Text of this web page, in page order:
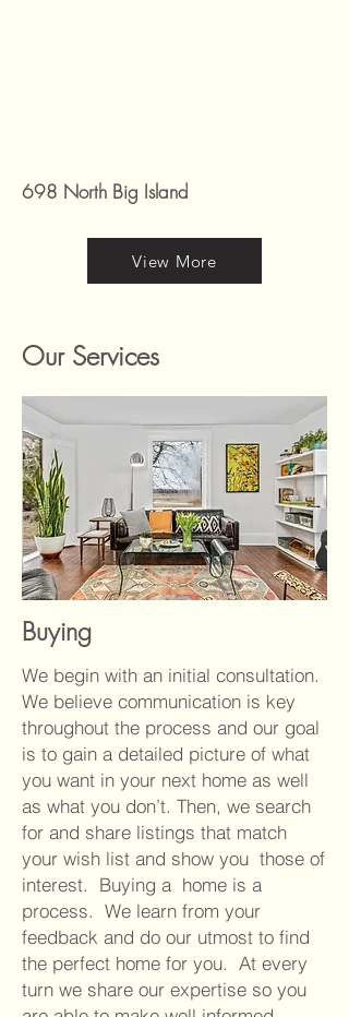
698 North Big Island
View More
Our Services
Buying
We begin with an initial consultation.
We believe communication is key
throughout the process and our goal
is to gain a detailed picture of what
you want in your next home as well
as what you don’t. Then, we search
for and share listings that match
your wish list and show you those of
interest. Buying a home is a
process. We learn from your
feedback and do our utmost to find
the perfect home for you. At every
turn we share our expertise so you